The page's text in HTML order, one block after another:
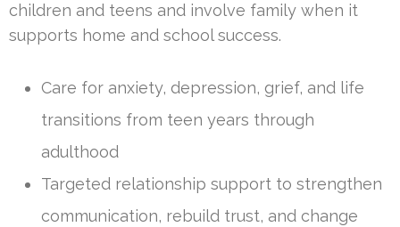
children and teens and involve family when it
supports home and school success.
Care for anxiety, depression, grief, and life
transitions from teen years through
adulthood
Targeted relationship support to strengthen
communication, rebuild trust, and change